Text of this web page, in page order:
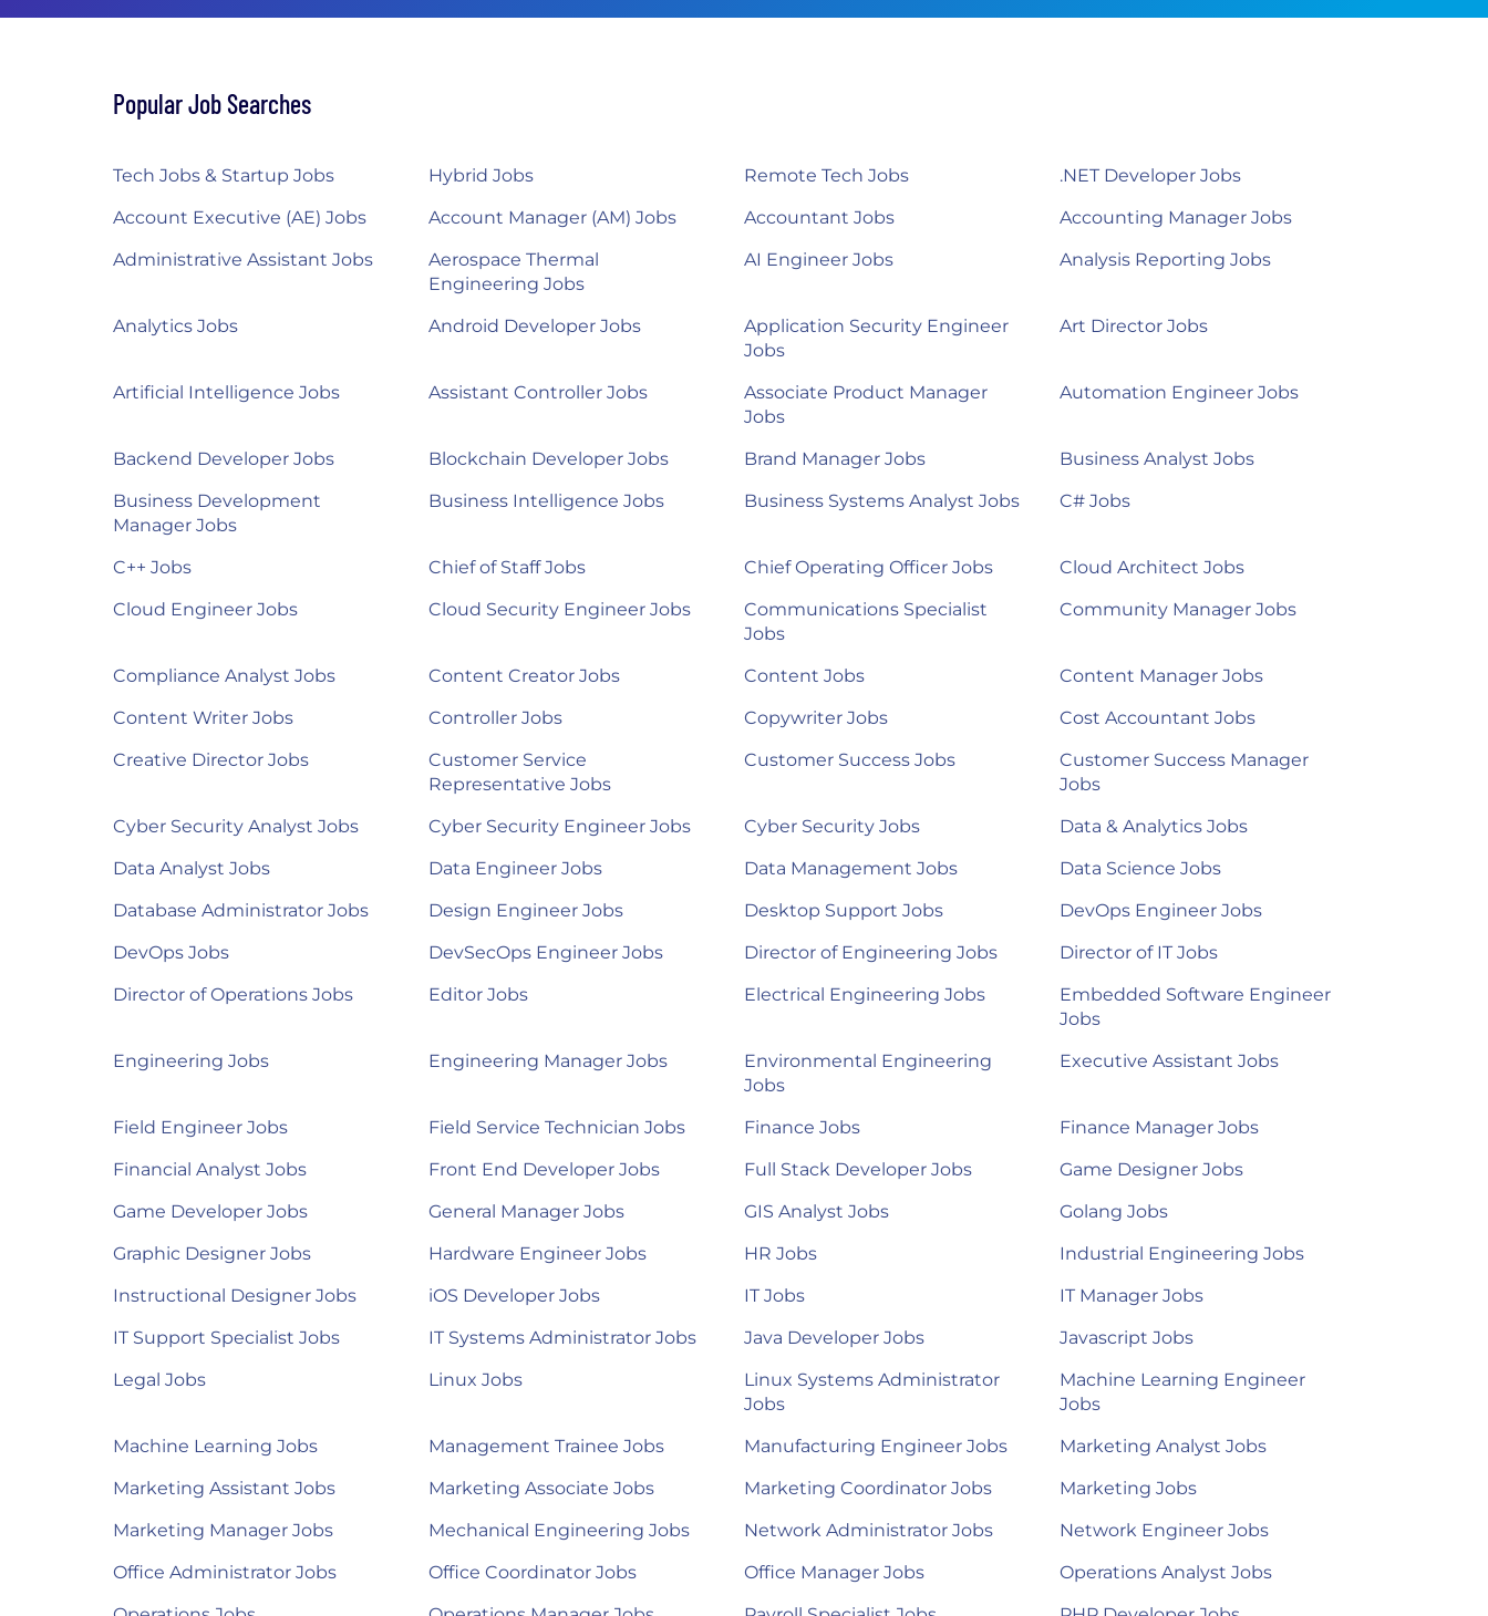
Popular Job Searches
Tech Jobs & Startup Jobs Hybrid Jobs Remote Tech Jobs
.NET Developer Jobs
Account Executive (AE) Jobs
Account Manager (AM) Jobs Accountant Jobs
Accounting Manager Jobs
Administrative Assistant Jobs
Aerospace Thermal
Engineering Jobs
AI Engineer Jobs Analysis Reporting Jobs
Analytics Jobs Android Developer Jobs
Application Security Engineer
Jobs
Art Director Jobs
Artificial Intelligence Jobs Assistant Controller Jobs
Associate Product Manager
Jobs
Automation Engineer Jobs
Backend Developer Jobs Blockchain Developer Jobs Brand Manager Jobs
Business Analyst Jobs
Business Development
Manager Jobs
Business Intelligence Jobs Business Systems Analyst Jobs C# Jobs
C++ Jobs Chief of Staff Jobs Chief Operating Officer Jobs
Cloud Architect Jobs
Cloud Engineer Jobs
Cloud Security Engineer Jobs
Communications Specialist
Jobs
Community Manager Jobs
Compliance Analyst Jobs Content Creator Jobs Content Jobs
Content Manager Jobs
Content Writer Jobs
Controller Jobs Copywriter Jobs
Cost Accountant Jobs
Creative Director Jobs
Customer Service
Representative Jobs
Customer Success Jobs
Customer Success Manager
Jobs
Cyber Security Analyst Jobs
Cyber Security Engineer Jobs Cyber Security Jobs
Data & Analytics Jobs
Data Analyst Jobs
Data Engineer Jobs Data Management Jobs
Data Science Jobs
Database Administrator Jobs
Design Engineer Jobs Desktop Support Jobs
DevOps Engineer Jobs
DevOps Jobs
DevSecOps Engineer Jobs Director of Engineering Jobs
Director of IT Jobs
Director of Operations Jobs
Editor Jobs Electrical Engineering Jobs
Embedded Software Engineer
Jobs
Engineering Jobs
Engineering Manager Jobs
Environmental Engineering
Jobs
Executive Assistant Jobs
Field Engineer Jobs Field Service Technician Jobs Finance Jobs
Finance Manager Jobs
Financial Analyst Jobs
Front End Developer Jobs Full Stack Developer Jobs
Game Designer Jobs
Game Developer Jobs
General Manager Jobs GIS Analyst Jobs
Golang Jobs
Graphic Designer Jobs
Hardware Engineer Jobs HR Jobs
Industrial Engineering Jobs
Instructional Designer Jobs
iOS Developer Jobs IT Jobs
IT Manager Jobs
IT Support Specialist Jobs
IT Systems Administrator Jobs Java Developer Jobs
Javascript Jobs
Legal Jobs
Linux Jobs
Linux Systems Administrator
Jobs
Machine Learning Engineer
Jobs
Machine Learning Jobs
Management Trainee Jobs Manufacturing Engineer Jobs
Marketing Analyst Jobs
Marketing Assistant Jobs
Marketing Associate Jobs Marketing Coordinator Jobs
Marketing Jobs
Marketing Manager Jobs
Mechanical Engineering Jobs Network Administrator Jobs
Network Engineer Jobs
Office Administrator Jobs
Office Coordinator Jobs Office Manager Jobs
Operations Analyst Jobs